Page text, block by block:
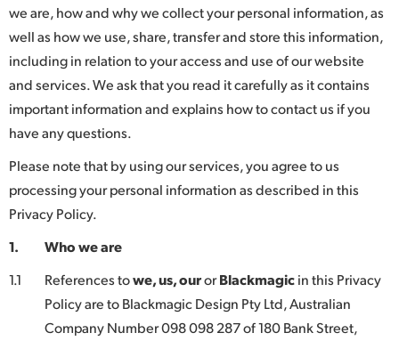
Canada
China
Denmark
Finland
France
Germany
Hong Kong SAR, China
India
Italy
we are, how and why we collect your personal information, as
well as how we use, share, transfer and store this information,
including in relation to your access and use of our website
and services. We ask that you read it carefully as it contains
important information and explains how to contact us if you
have any questions.
Please note that by using our services, you agree to us
processing your personal information as described in this
Privacy Policy.
1.
Who we are
1.1
References towe, us, ourorBlackmagicin this Privacy
Policy are to Blackmagic Design Pty Ltd, Australian
Company Number 098 098 287 of 180 Bank Street,